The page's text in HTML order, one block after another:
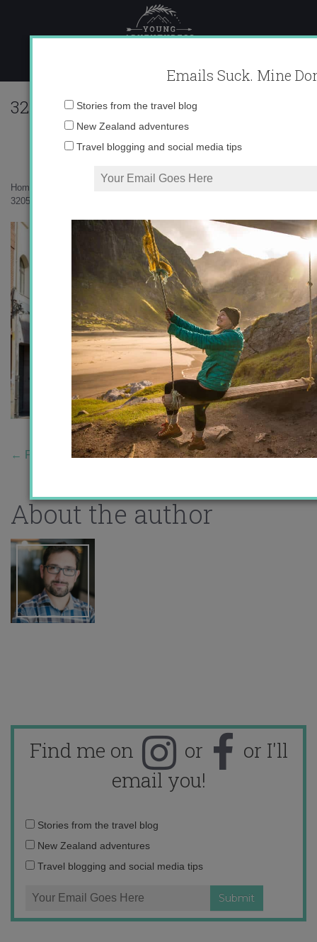
content
Home
320560_625626407605_10403981_33694779_1601885785_n2.jpg
← Previous Story
About the author
Find me on or
or I'll
email you!
Email
address:
Stories from the travel blog
New Zealand adventures
Travel blogging and social media tips
Emails Suck. Mine
Stories from the travel blog
New Zealand adventures
Travel blogging and social media tips